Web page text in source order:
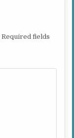
Required fields